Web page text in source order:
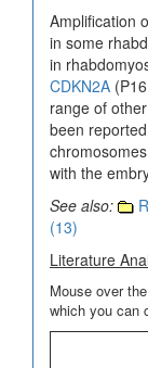
Amplification
in some
in
CDKN2A
range of
been
with the
See also:
(13)
Literature
Mouse over
which you can